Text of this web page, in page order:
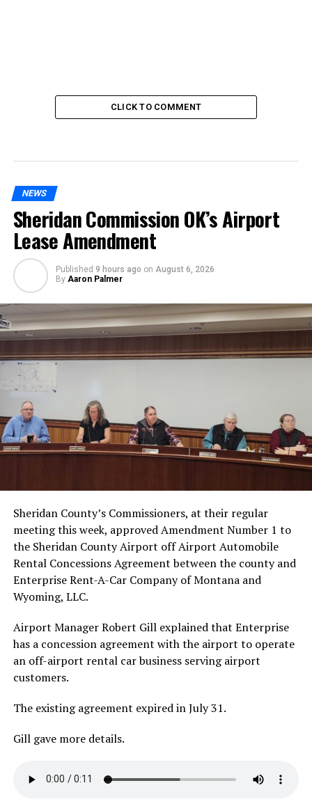
CLICK TO COMMENT
NEWS
Sheridan Commission OK’s Airport
Lease Amendment
Published 9 hours ago on August 6, 2026
By Aaron Palmer
Sheridan County’s Commissioners, at their regular
meeting this week, approved Amendment Number 1 to
the Sheridan County Airport off Airport Automobile
Rental Concessions Agreement between the county and
Enterprise Rent-A-Car Company of Montana and
Wyoming, LLC.
Airport Manager Robert Gill explained that Enterprise
has a concession agreement with the airport to operate
an off-airport rental car business serving airport
customers.
The existing agreement expired in July 31.
Gill gave more details.